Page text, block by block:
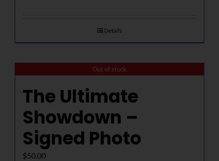
Details
Out of stock
The Ultimate
Showdown –
Signed Photo
$50.00